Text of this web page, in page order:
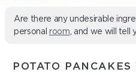
Are there any undesirable
personal room , and we will tell
POTATO